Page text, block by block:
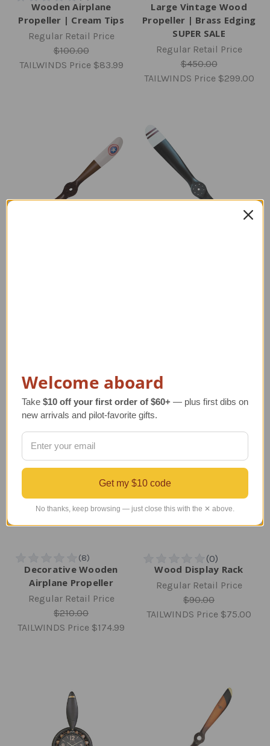
Wooden Airplane
Propeller | Cream Tips
Regular Retail Price
$100.00
TAILWINDS Price $83.99
Large Vintage Wood
Propeller | Brass Edging
SUPER SALE
Regular Retail Price
$450.00
TAILWINDS Price $299.00
Decorative Wooden
Airplane Propeller
Regular Retail Price
$210.00
TAILWINDS Price $174.99
Wood Display Rack
Regular Retail Price
$90.00
TAILWINDS Price $75.00
Welcome aboard
Take $10 off your first order of $60+ — plus first dibs on
new arrivals and pilot-favorite gifts.
Get my $10 code
No thanks, keep browsing — just close this with the ✕ above.